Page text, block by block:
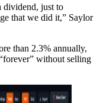
dividend, just to
that we did it,” Saylor
than 2.3% annually,
without selling